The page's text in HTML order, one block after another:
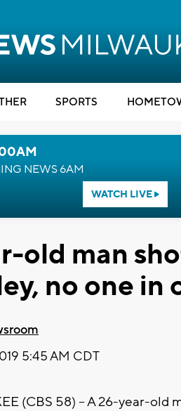
SPORTS
NEWS 6AM
WATCH LIVE
old man
no one in
5:45 AM CDT
(CBS 58) – A 26-year-old